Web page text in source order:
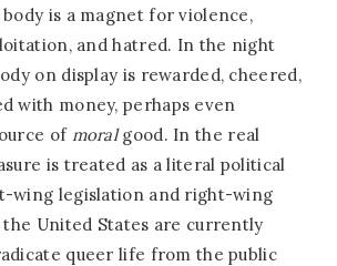
is a magnet for violence,
and hatred. In the night
on display is rewarded, cheered,
with money, perhaps even
ofmoralgood. In the real
is treated as a literal political
wing legislation and right-wing
United States are currently
queer life from the public